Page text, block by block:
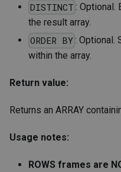
DISTINCT : Optional.
the result array.
ORDER BY: Optional.
within the array.
Return value:
Returns an ARRAY
Usage notes:
ROWS frames are